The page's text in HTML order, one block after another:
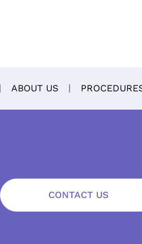
ABOUT US
CONTACT US